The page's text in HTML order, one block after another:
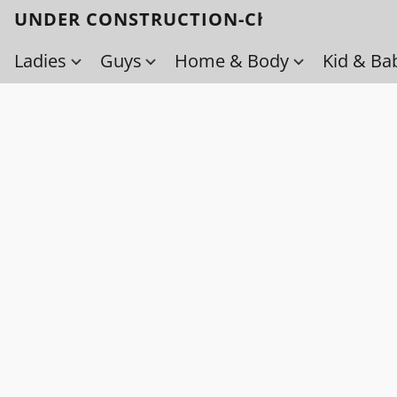
UNDER CONSTRUCTION-Check back soon!
Ladies
Guys Home & Body Kid &